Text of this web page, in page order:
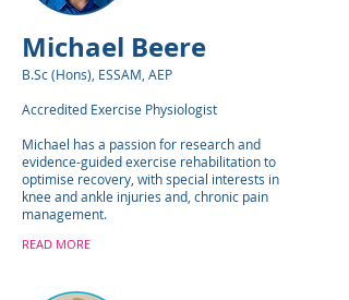
Michael Beere
B.Sc (Hons), ESSAM, AEP
Accredited Exercise Physiologist
Michael has a passion for research and
evidence-guided exercise rehabilitation to
optimise recovery, with special interests in
knee and ankle injuries and, chronic pain
management.
READ MORE